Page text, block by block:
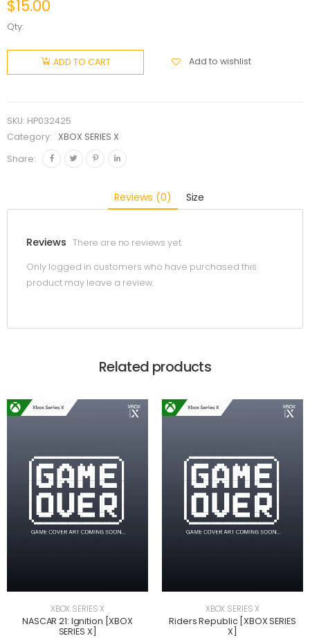
$15.00
Qty:
ADD TO CART Add to wishlist
SKU: HP032425
Category:
XBOX SERIES X
Share:
Reviews (0) Size
Reviews There are no reviews yet.
Only logged in customers who have purchased this
product may leave a review.
Related products
XBOX SERIES X
NASCAR 21: Ignition [XBOX
SERIES X]
XBOX SERIES X
Riders Republic [XBOX SERIES
X]